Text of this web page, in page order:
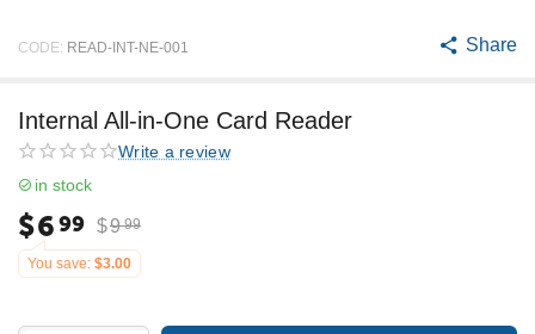
CODE: READ-INT-NE-001 Share
Internal All-in-One Card Reader
Write a review
in stock
$699 $9 99
You save: $3.00